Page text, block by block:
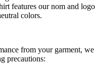
features our nom and logo
colors.
from your garment, we
precautions: